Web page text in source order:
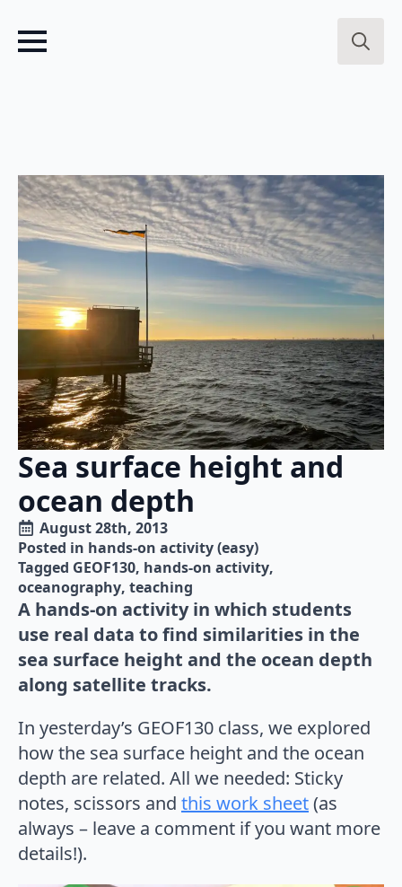
Sea surface height and
ocean depth
August 28th, 2013
Posted in hands-on activity (easy)
Tagged GEOF130 hands-on activity
oceanography teaching
A hands-on activity in which students
use real data to find similarities in the
sea surface height and the ocean depth
along satellite tracks.
In yesterday’s GEOF130 class, we explored
how the sea surface height and the ocean
depth are related. All we needed: Sticky
notes, scissors and this work sheet(as
always – leave a comment if you want more
details!).